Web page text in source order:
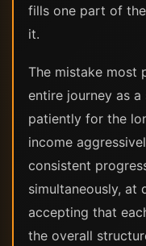
fills one part of
it.
The mistake most
entire journey as
patiently for the
income
consistent
simultaneously, at
accepting that
the overall